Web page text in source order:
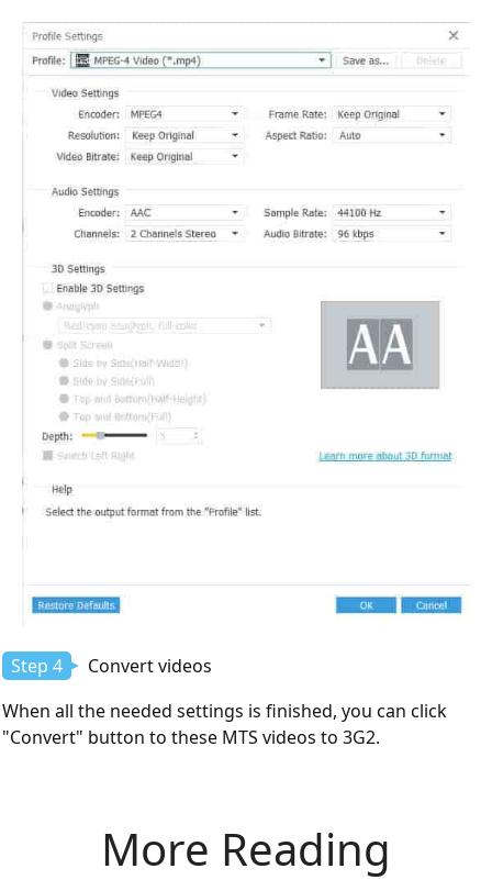
Step 4
Convert videos
When all the needed settings is finished, you can click
"Convert" button to these MTS videos to 3G2.
More Reading